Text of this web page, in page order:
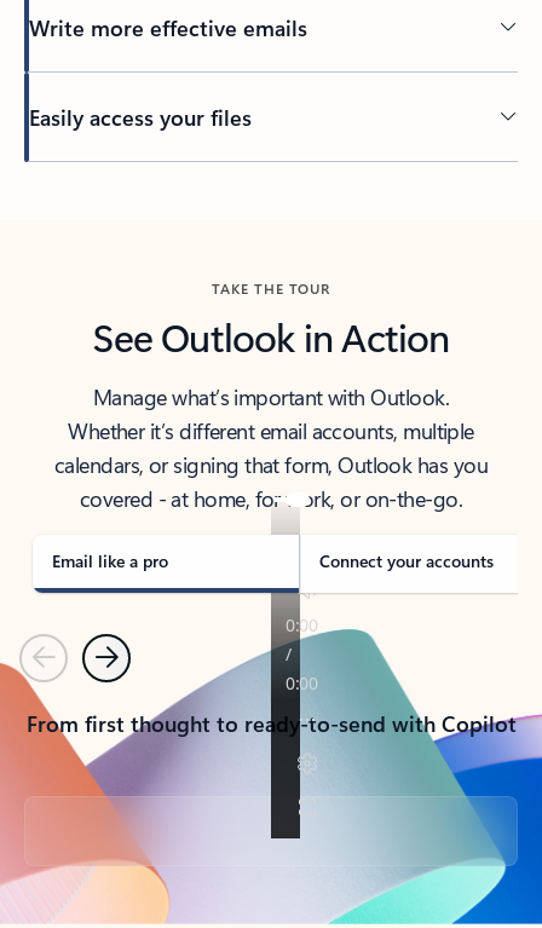
Write more effective emails
Easily access your files
TAKE THE TOUR
See Outlook in Action
Manage what’s important with Outlook.
Whether it’s different email accounts, multiple
calendars, or signing that form, Outlook has you
covered - at home, for work, or on-the-go.
Email like a pro Connect your accounts
PreviousNext
From first thought to ready-to-send with Copilot
Back to tabs